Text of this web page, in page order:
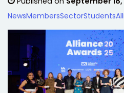
NewsMembersSectorStudents